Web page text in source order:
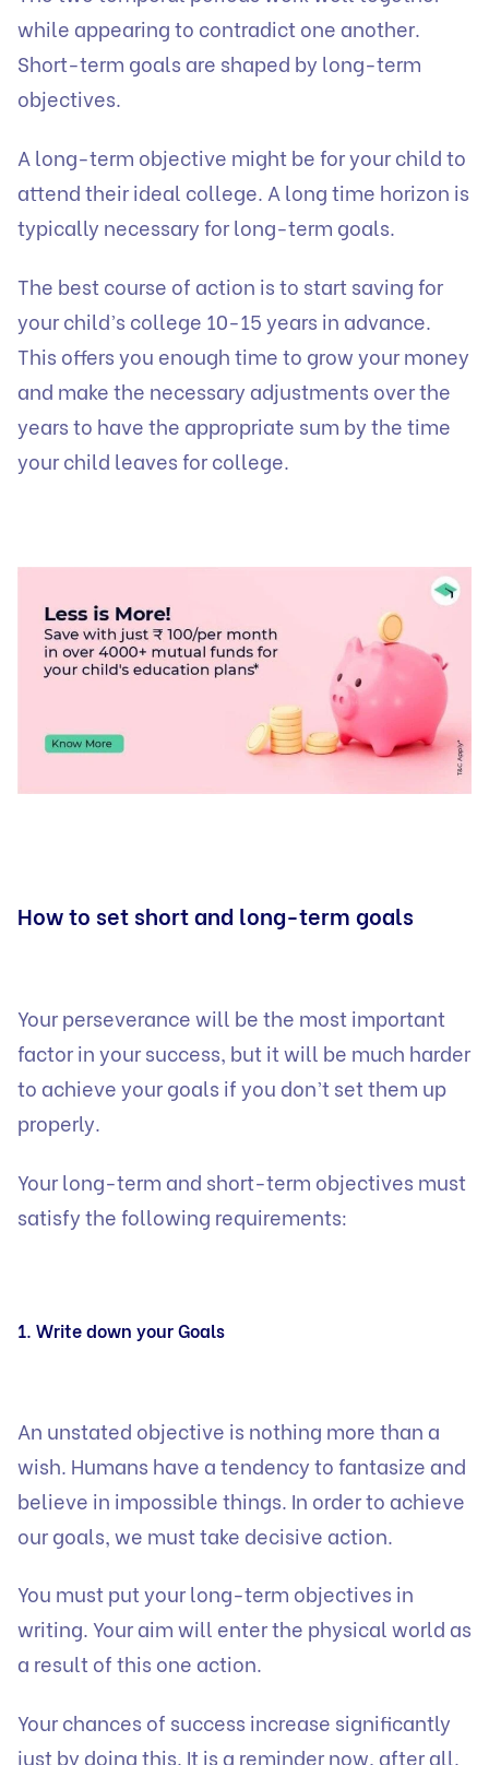
while appearing to contradict one another.
Short-term goals are shaped by long-term
objectives.
A long-term objective might be for your child to
attend their ideal college. A long time horizon is
typically necessary for long-term goals.
The best course of action is to start saving for
your child’s college 10-15 years in advance.
This offers you enough time to grow your money
and make the necessary adjustments over the
years to have the appropriate sum by the time
your child leaves for college.
How to set short and long-term goals
Your perseverance will be the most important
factor in your success, but it will be much harder
to achieve your goals if you don’t set them up
properly.
Your long-term and short-term objectives must
satisfy the following requirements:
1. Write down your Goals
An unstated objective is nothing more than a
wish. Humans have a tendency to fantasize and
believe in impossible things. In order to achieve
our goals, we must take decisive action.
You must put your long-term objectives in
writing. Your aim will enter the physical world as
a result of this one action.
Your chances of success increase significantly
just by doing this. It is a reminder now, after all.